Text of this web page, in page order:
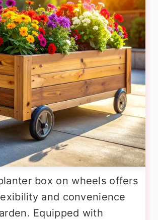
box on wheels offers
and convenience
Equipped with